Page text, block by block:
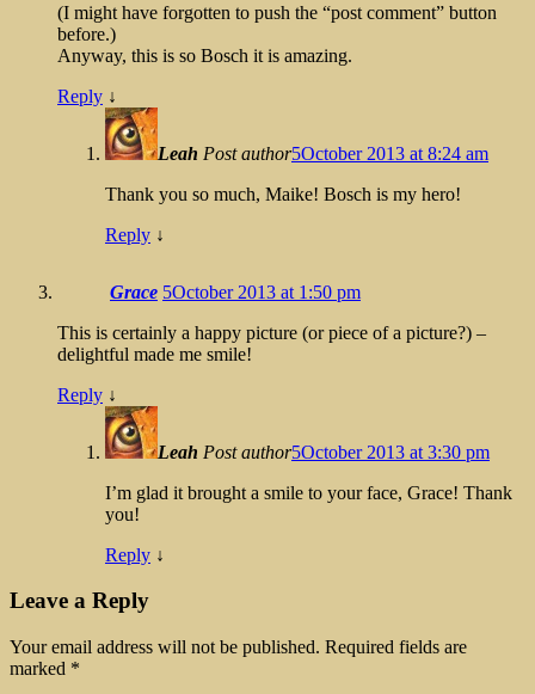
(I might have forgotten to push the “post comment” button
before.)
Anyway, this is so Bosch it is amazing.
Reply ↓
Leah Post author5October 2013 at 8:24 am
Thank you so much, Maike! Bosch is my hero!
Reply ↓
Grace 5October 2013 at 1:50 pm
This is certainly a happy picture (or piece of a picture?) –
delightful made me smile!
Reply ↓
Leah Post author5October 2013 at 3:30 pm
I’m glad it brought a smile to your face, Grace! Thank
you!
Reply ↓
Leave a Reply
Your email address will not be published. Required fields are
marked *